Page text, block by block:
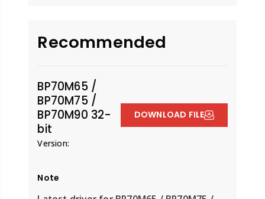
Recommended
BP70M65 /
BP70M75 /
BP70M90 32-
bit
Version:
DOWNLOAD FILE
Note